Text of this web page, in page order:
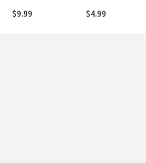
$9.99 $4.99